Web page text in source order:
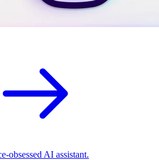
obsessed AI assistant.